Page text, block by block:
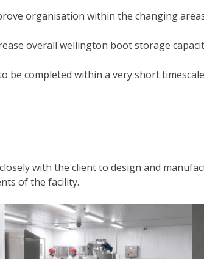
organisation within the changing
overall wellington boot storage
be completed within a very short
with the client to design and
of the facility.